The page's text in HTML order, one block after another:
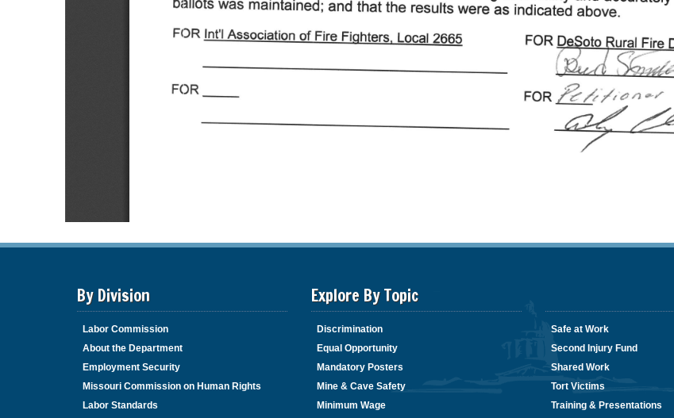
By Division
Labor Commission
About the Department
Employment Security
Missouri Commission on Human Rights
Labor Standards
Explore By Topic
Discrimination
Equal Opportunity
Mandatory Posters
Mine & Cave Safety
Minimum Wage
Safe at Work
Second Injury Fund
Shared Work
Tort Victims
Training & Presentations